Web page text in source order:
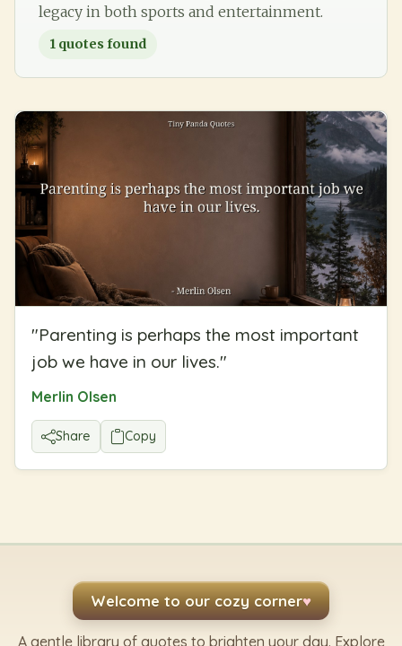
legacy in both sports and entertainment.
1 quotes found
"Parenting is perhaps the most important
job we have in our lives."
Merlin Olsen
Share Copy
Welcome to our cozy corner♥
A gentle library of quotes to brighten your day. Explore